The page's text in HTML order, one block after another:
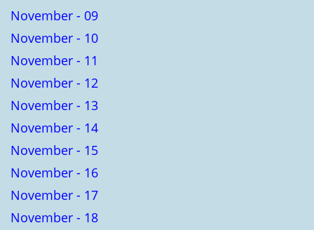
November - 09
November - 10
November - 11
November - 12
November - 13
November - 14
November - 15
November - 16
November - 17
November - 18